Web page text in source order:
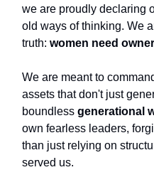
we are proudly declaring
old ways of thinking. We
truth: women need
We are meant to
assets that don't just
boundless generational
own fearless leaders,
than just relying on
served us.